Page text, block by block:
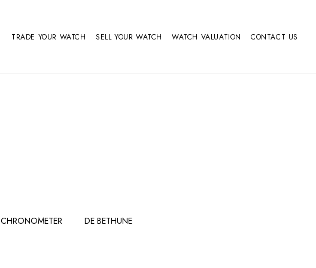
TRADE YOUR WATCH SELL YOUR WATCH WATCH VALUATION CONTACT US
CHRONOMETER DE BETHUNE